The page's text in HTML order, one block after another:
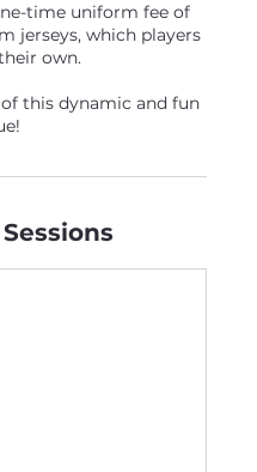
time uniform fee of
jerseys, which players
own.
this dynamic and fun